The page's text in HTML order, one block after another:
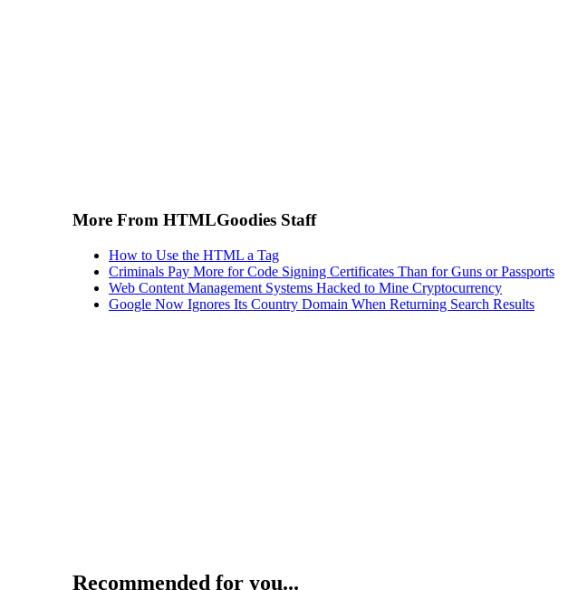
More From HTMLGoodies Staff
How to Use the HTML a Tag
Criminals Pay More for Code Signing Certificates Than for Guns or Passports
Web Content Management Systems Hacked to Mine Cryptocurrency
Google Now Ignores Its Country Domain When Returning Search Results
Recommended for you...